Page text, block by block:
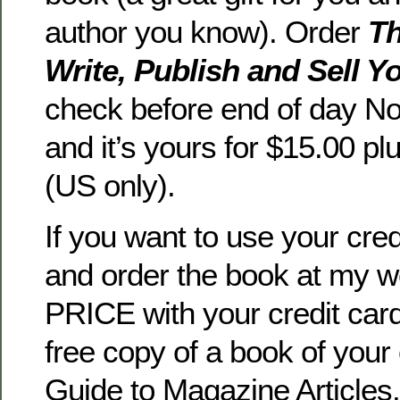
author you know). Order
Write, Publish and Sell
check before end of day
and it’s yours for $15.00
(US only).
If you want to use your
and order the book at my
PRICE with your credit
free copy of a book of your
Guide to Magazine